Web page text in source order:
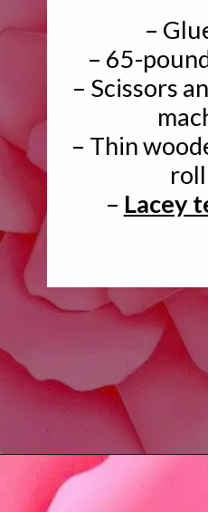
–
– 65-
– Scissors
– Thin
– Lacey
Opening